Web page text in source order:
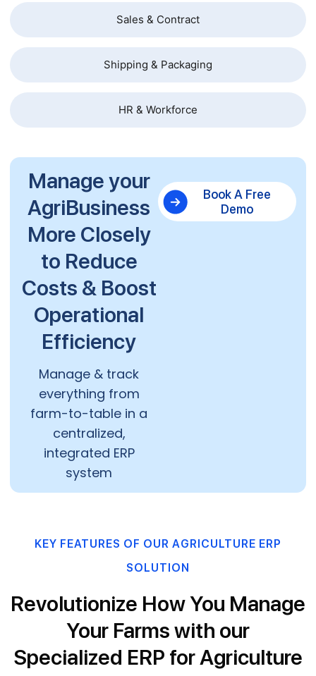
Sales & Contract
Shipping & Packaging
HR & Workforce
Manage your
AgriBusiness
More Closely
to Reduce
Costs & Boost
Operational
Efficiency
Manage & track
everything from
farm-to-table in a
centralized,
integrated ERP
system
Book A Free
Demo
KEY FEATURES OF OUR AGRICULTURE ERP
SOLUTION
Revolutionize How You Manage
Your Farms with our
Specialized ERP for Agriculture